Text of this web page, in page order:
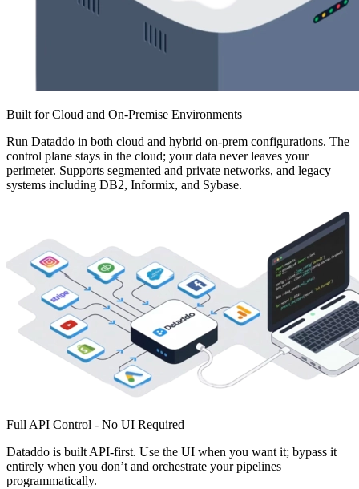
Built for Cloud and On-Premise Environments
Run Dataddo in both cloud and hybrid on-prem configurations. The
control plane stays in the cloud; your data never leaves your
perimeter. Supports segmented and private networks, and legacy
systems including DB2, Informix, and Sybase.
Full API Control - No UI Required
Dataddo is built API-first. Use the UI when you want it; bypass it
entirely when you don’t and orchestrate your pipelines
programmatically.